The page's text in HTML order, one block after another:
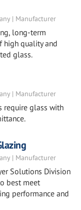
| Manufacturer
long-term
high quality and
glass.
| Manufacturer
require glass with
| Manufacturer
Solutions Division
best meet
performance and